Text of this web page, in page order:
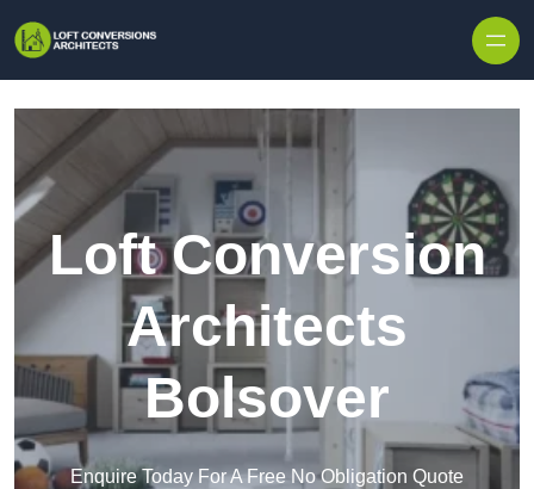
Loft Conversion
Architects
Bolsover
Enquire Today For A Free No Obligation Quote